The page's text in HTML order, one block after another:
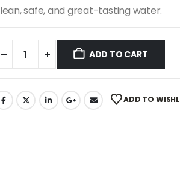
safe, and great-tasting water.
ADD TO CART
ADD TO